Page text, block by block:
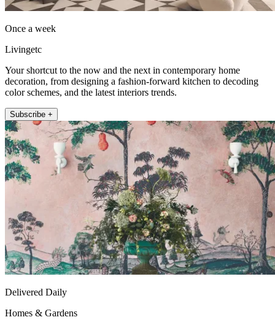
Once a week
Livingetc
Your shortcut to the now and the next in contemporary home
decoration, from designing a fashion-forward kitchen to decoding
color schemes, and the latest interiors trends.
Subscribe +
Delivered Daily
Homes & Gardens